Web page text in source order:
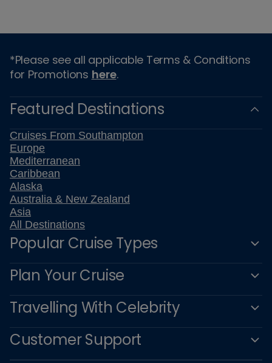
*Please see all applicable Terms & Conditions
for Promotions here.
Featured Destinations
Cruises From Southampton
Europe
Mediterranean
Caribbean
Alaska
Australia & New Zealand
Asia
All Destinations
Popular Cruise Types
Plan Your Cruise
Travelling With Celebrity
Customer Support